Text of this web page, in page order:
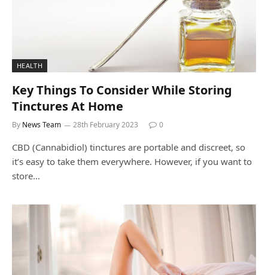
HEALTH
Key Things To Consider While Storing
Tinctures At Home
By News Team 28th February 2023 0
CBD (Cannabidiol) tinctures are portable and discreet, so
it’s easy to take them everywhere. However, if you want to
store…